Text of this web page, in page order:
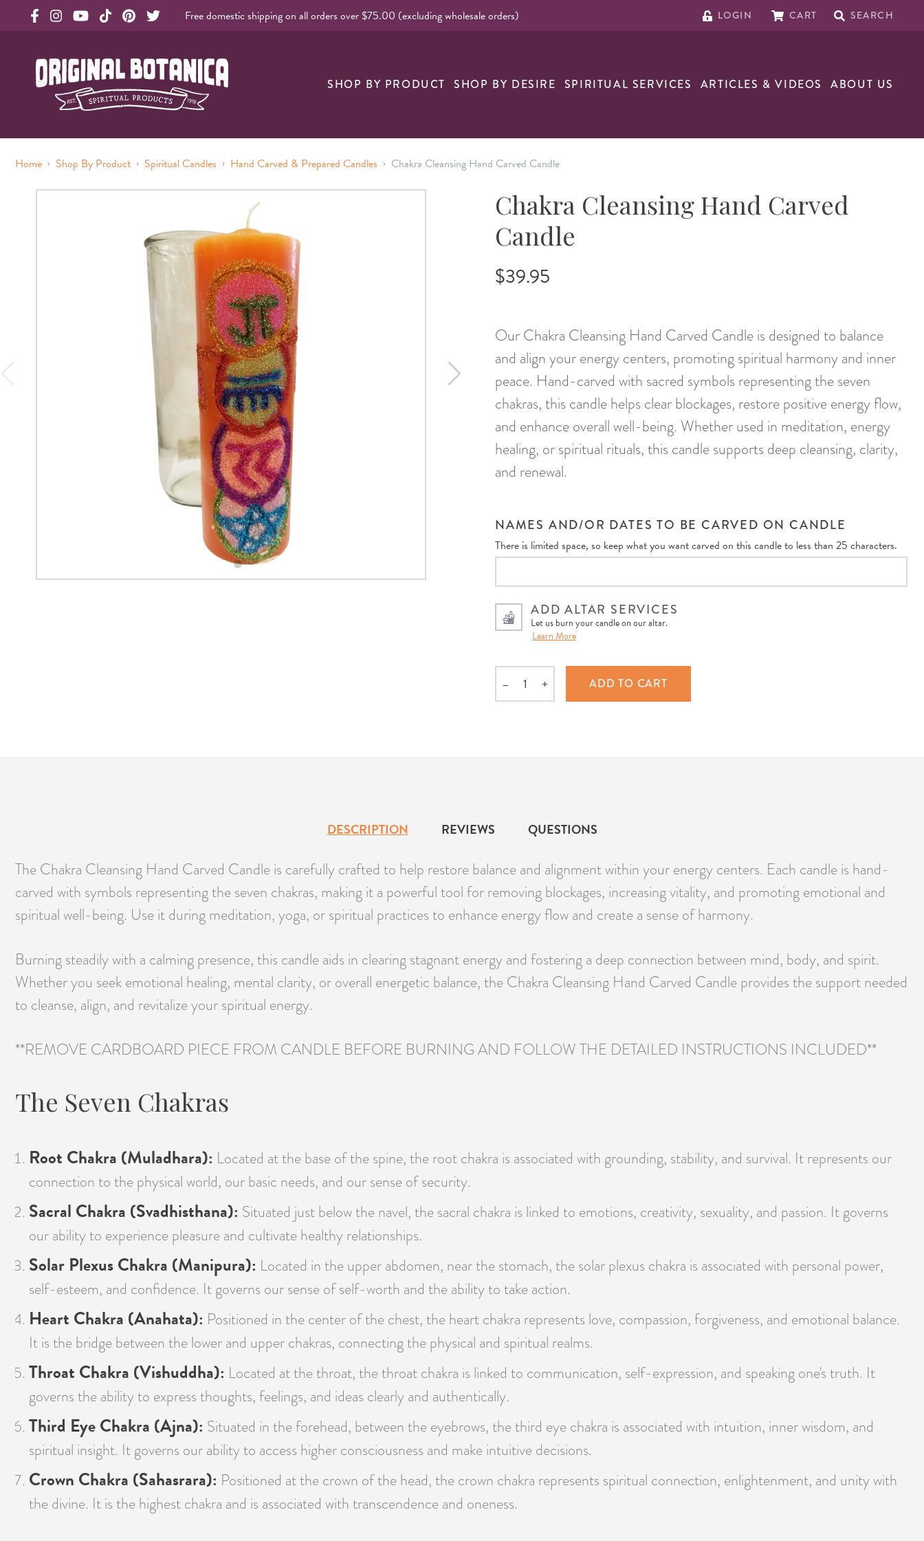
Free domestic shipping on all orders over $75.00 (excluding wholesale orders) LOGIN CART SEARCH
Original Botanica Spirtual Products
SHOP BY PRODUCT SHOP BY DESIRE SPIRITUAL SERVICES ARTICLES & VIDEOS ABOUT US
Home › Shop By Product › Spiritual Candles › Hand Carved & Prepared Candles › Chakra Cleansing Hand Carved Candle
Chakra Cleansing Hand Carved
Candle
$39.95
Our Chakra Cleansing Hand Carved Candle is designed to balance
and align your energy centers, promoting spiritual harmony and inner
peace. Hand-carved with sacred symbols representing the seven
chakras, this candle helps clear blockages, restore positive energy flow,
and enhance overall well-being. Whether used in meditation, energy
healing, or spiritual rituals, this candle supports deep cleansing, clarity,
and renewal.
NAMES AND/OR DATES TO BE CARVED ON CANDLE
There is limited space, so keep what you want carved on this candle to less than 25 characters.
ADD ALTAR SERVICES
Let us burn your candle on our altar.
Learn More
Quantity
– + ADD TO CART
DESCRIPTION REVIEWS QUESTIONS
The Chakra Cleansing Hand Carved Candle is carefully crafted to help restore balance and alignment within your energy centers. Each candle is hand-
carved with symbols representing the seven chakras, making it a powerful tool for removing blockages, increasing vitality, and promoting emotional and
spiritual well-being. Use it during meditation, yoga, or spiritual practices to enhance energy flow and create a sense of harmony.
Burning steadily with a calming presence, this candle aids in clearing stagnant energy and fostering a deep connection between mind, body, and spirit.
Whether you seek emotional healing, mental clarity, or overall energetic balance, the Chakra Cleansing Hand Carved Candle provides the support needed
to cleanse, align, and revitalize your spiritual energy.
**REMOVE CARDBOARD PIECE FROM CANDLE BEFORE BURNING AND FOLLOW THE DETAILED INSTRUCTIONS INCLUDED**
The Seven Chakras
Root Chakra (Muladhara): Located at the base of the spine, the root chakra is associated with grounding, stability, and survival. It represents our
connection to the physical world, our basic needs, and our sense of security.
Sacral Chakra (Svadhisthana): Situated just below the navel, the sacral chakra is linked to emotions, creativity, sexuality, and passion. It governs
our ability to experience pleasure and cultivate healthy relationships.
Solar Plexus Chakra (Manipura): Located in the upper abdomen, near the stomach, the solar plexus chakra is associated with personal power,
self-esteem, and confidence. It governs our sense of self-worth and the ability to take action.
Heart Chakra (Anahata): Positioned in the center of the chest, the heart chakra represents love, compassion, forgiveness, and emotional balance.
It is the bridge between the lower and upper chakras, connecting the physical and spiritual realms.
Throat Chakra (Vishuddha): Located at the throat, the throat chakra is linked to communication, self-expression, and speaking one's truth. It
governs the ability to express thoughts, feelings, and ideas clearly and authentically.
Third Eye Chakra (Ajna): Situated in the forehead, between the eyebrows, the third eye chakra is associated with intuition, inner wisdom, and
spiritual insight. It governs our ability to access higher consciousness and make intuitive decisions.
Crown Chakra (Sahasrara): Positioned at the crown of the head, the crown chakra represents spiritual connection, enlightenment, and unity with
the divine. It is the highest chakra and is associated with transcendence and oneness.